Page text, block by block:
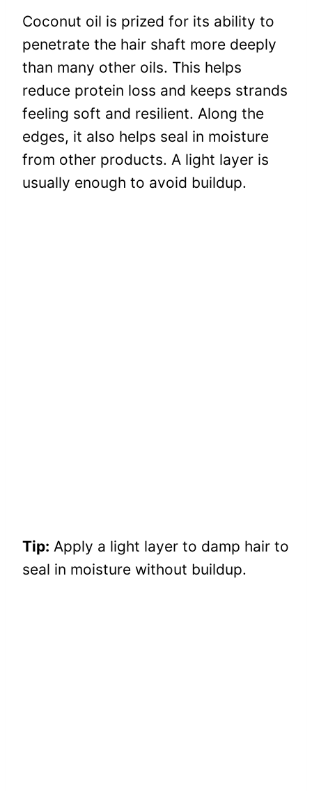
Coconut oil is prized for its ability to
penetrate the hair shaft more deeply
than many other oils. This helps
reduce protein loss and keeps strands
feeling soft and resilient. Along the
edges, it also helps seal in moisture
from other products. A light layer is
usually enough to avoid buildup.
Tip: Apply a light layer to damp hair to
seal in moisture without buildup.